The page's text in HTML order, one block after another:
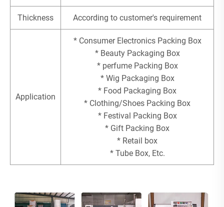
Thickness According to customer's requirement
Application
* Consumer Electronics Packing Box
* Beauty Packaging Box
* perfume Packing Box
* Wig Packaging Box
* Food Packaging Box
* Clothing/Shoes Packing Box
* Festival Packing Box
* Gift Packing Box
* Retail box
* Tube Box, Etc.